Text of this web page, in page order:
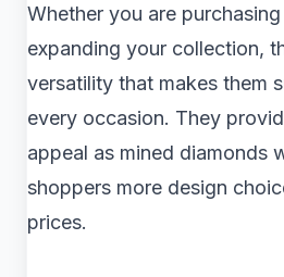
Whether you are
expanding your collection,
versatility that makes them
every occasion. They
appeal as mined diamonds
shoppers more design
prices.